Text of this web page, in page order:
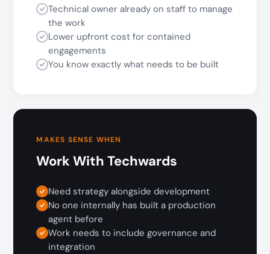
Technical owner already on staff to manage
the work
Lower upfront cost for contained
engagements
You know exactly what needs to be built
MAKES SENSE WHEN
Work With Techwards
Need strategy alongside development
No one internally has built a production
agent before
Work needs to include governance and
integration